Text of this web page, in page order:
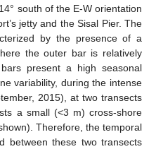
south of the E-W orientation
jetty and the Sisal Pier. The
by the presence of a
the outer bar is relatively
present a high seasonal
variability, during the intense
2015), at two transects
a small (<3 m) cross-shore
Therefore, the temporal
between these two transects